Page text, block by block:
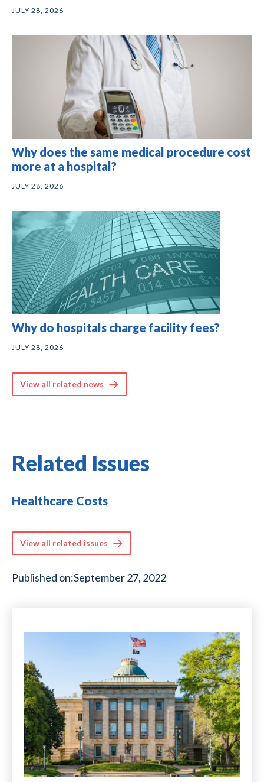
JULY 28, 2026
Why does the same medical procedure cost
more at a hospital?
JULY 28, 2026
Why do hospitals charge facility fees?
JULY 28, 2026
View all related news
Related Issues
Healthcare Costs
View all related issues
Published on:September 27, 2022